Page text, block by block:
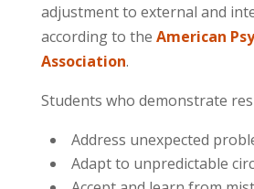
adjustment to external and
according to the American
Association.
Students who demonstrate
Address unexpected
Adapt to unpredictable